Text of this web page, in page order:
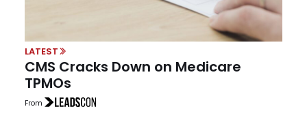
LATEST
CMS Cracks Down on Medicare
TPMOs
From